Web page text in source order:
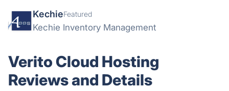
KechieFeatured
Kechie Inventory Management
Verito Cloud Hosting
Reviews and Details